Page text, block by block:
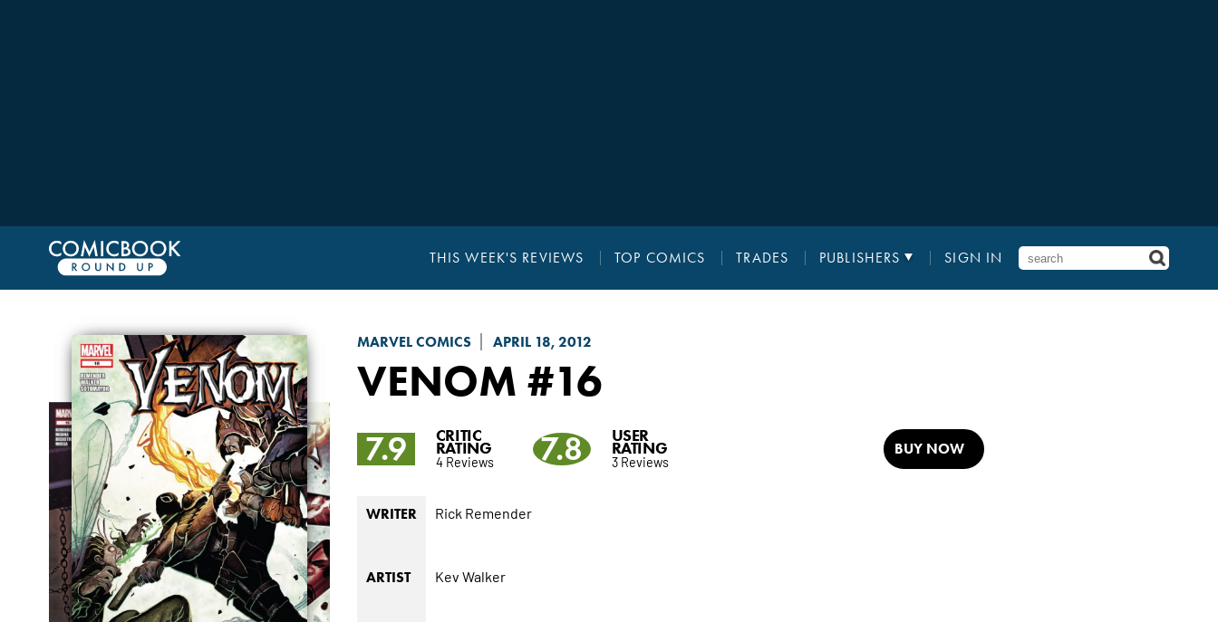
THIS WEEK'S REVIEWS TOP COMICS TRADES PUBLISHERS SIGN IN
MARVEL COMICS APRIL 18, 2012
VENOM #16
7.9 CRITIC
RATING
4 Reviews 7.8 USER
RATING
3 Reviews
BUY NOW
WRITER Rick Remender
ARTIST Kev Walker